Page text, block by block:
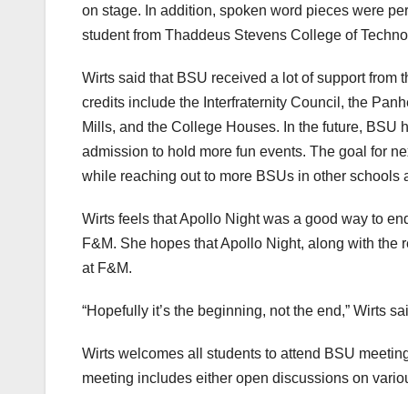
on stage. In addition, spoken word pieces were
student from Thaddeus Stevens College of
Wirts said that BSU received a lot of support from
credits include the Interfraternity Council, the
Mills, and the College Houses. In the future, BSU
admission to hold more fun events. The goal for
while reaching out to more BSUs in other
Wirts feels that Apollo Night was a good way to
F&M. She hopes that Apollo Night, along with
at F&M.
“Hopefully it’s the beginning, not the end,” Wirts
Wirts welcomes all students to attend BSU
meeting includes either open discussions on